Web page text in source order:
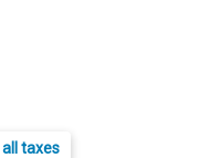
taxes